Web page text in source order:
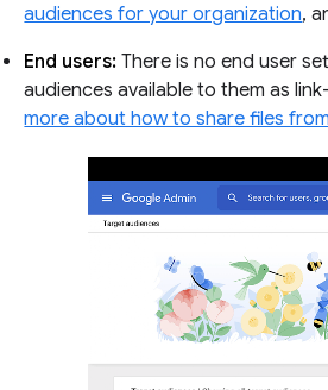
audiences for your organization,
End users:There is no end user
audiences available to them as
more about how to share files